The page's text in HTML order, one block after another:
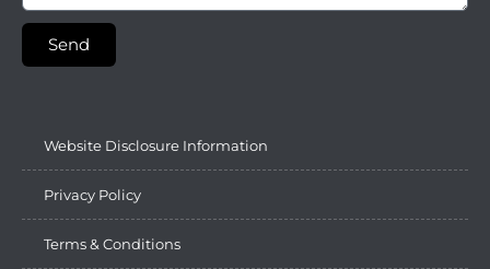
Send
Website Disclosure Information
Privacy Policy
Terms & Conditions